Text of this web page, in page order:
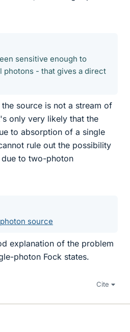
sensitive enough to
photons - that gives a direct
source is not a stream of
only very likely that the
to absorption of a single
rule out the possibility
to two-photon
source
explanation of the problem
photon Fock states.
Cite